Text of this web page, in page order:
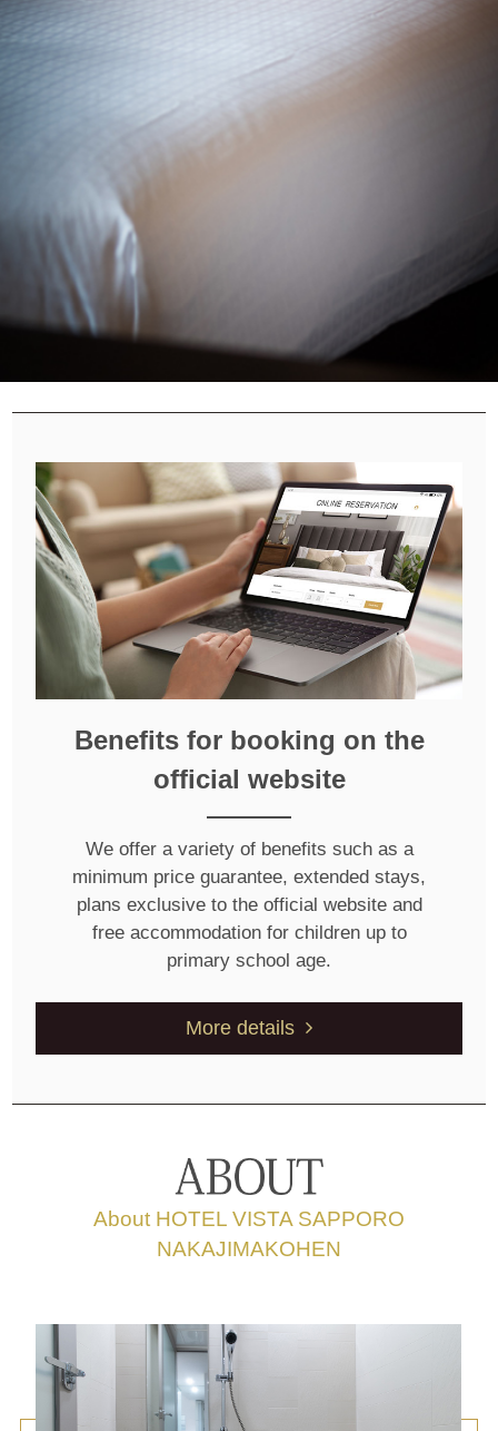
Benefits for booking on the
official website
We offer a variety of benefits such as a
minimum price guarantee, extended stays,
plans exclusive to the official website and
free accommodation for children up to
primary school age.
More details
About HOTEL VISTA SAPPORO
NAKAJIMAKOHEN